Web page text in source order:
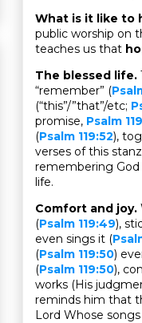
What is it like to
public worship on
teaches us that
The blessed life.
“remember” (
(“this”/”that”/etc;
promise, Psalm
(Psalm 119:52),
verses of this
remembering God
life.
Comfort and joy.
(Psalm 119:49),
even sings it (
(Psalm 119:50)
(Psalm 119:50),
works (His
reminds him that
Lord Whose